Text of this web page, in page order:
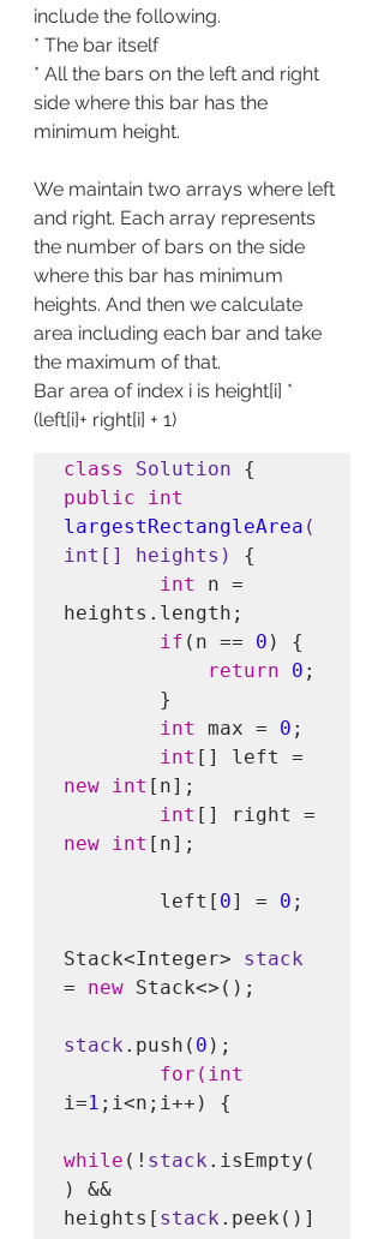
include the following.
* The bar itself
* All the bars on the left and right
side where this bar has the
minimum height.
We maintain two arrays where left
and right. Each array represents
the number of bars on the side
where this bar has minimum
heights. And then we calculate
area including each bar and take
the maximum of that.
Bar area of index i is height[i] *
(left[i]+ right[i] + 1)
class Solution
public int
largestRectangleArea (
int[] heights)
{
int
n =
heights.length;
if (n == 0 ) {
return
0 ;
int
max = 0 ;
int
new int [n];
int
new int [n];
        left[
0] = 0 ;
Stack<Integer> stack
= new Stack<>();
stack .push( 0 );
for(int
i=1 ;i<n;i++) {
while (! stack .isEmpty(
) &&
heights[ stack .peek()]